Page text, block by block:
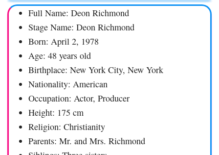
Full Name: Deon Richmond
Stage Name: Deon Richmond
Born: April 2, 1978
Age: 48 years old
Birthplace: New York City, New York
Nationality: American
Occupation: Actor, Producer
Height: 175 cm
Religion: Christianity
Parents: Mr. and Mrs. Richmond